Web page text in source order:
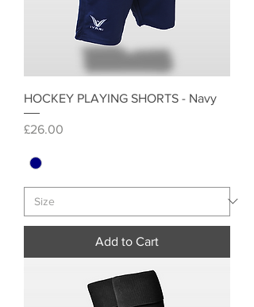
HOCKEY PLAYING SHORTS - Navy
Price
£26.00
Add to Cart